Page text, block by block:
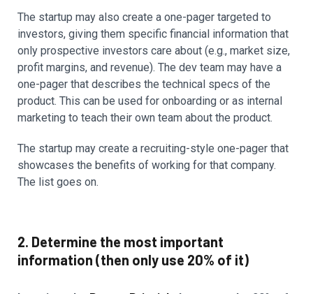
The startup may also create a one-pager targeted to
investors, giving them specific financial information that
only prospective investors care about (e.g., market size,
profit margins, and revenue). The dev team may have a
one-pager that describes the technical specs of the
product. This can be used for onboarding or as internal
marketing to teach their own team about the product.
The startup may create a recruiting-style one-pager that
showcases the benefits of working for that company.
The list goes on.
2. Determine the most important
information (then only use 20% of it)